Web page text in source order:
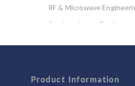
RF & Microwave
Semiconductor Devices
Computational Fluid
Product Information